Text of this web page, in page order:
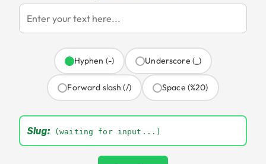
Hyphen (-) Underscore (_)
Forward slash (/) Space (%20)
Slug: (waiting for input...)